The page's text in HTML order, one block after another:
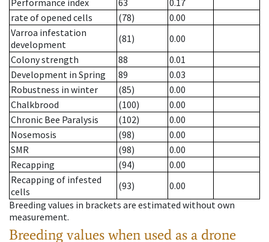
Performance index
63
0.17
rate of opened cells
(78)
0.00
Varroa infestation
development
(81)
0.00
Colony strength
88
0.01
Development in Spring
89
0.03
Robustness in winter
(85)
0.00
Chalkbrood
(100)
0.00
Chronic Bee Paralysis
(102)
0.00
Nosemosis
(98)
0.00
SMR
(98)
0.00
Recapping
(94)
0.00
Recapping of infested
cells
(93)
0.00
Breeding values in brackets are estimated without own
measurement.
Breeding values when used as a drone